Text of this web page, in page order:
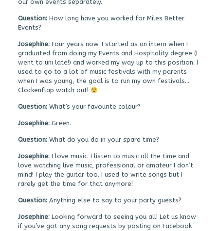
our own events separately.
Question: How long have you worked for Miles Better
Events?
Josephine: Four years now. I started as an intern when I
graduated from doing my Events and Hospitality degree (I
went to uni late!) and worked my way up to this position. I
used to go to a lot of music festivals with my parents
when I was young, the goal is to run my own festivals…
Clockenflap watch out!
Question: What’s your favourite colour?
Josephine: Green.
Question: What do you do in your spare time?
Josephine: I love music. I listen to music all the time and
love watching live music, professional or amateur I don’t
mind! I play the guitar too. I used to write songs but I
rarely get the time for that anymore!
Question: Anything else to say to your party guests?
Josephine: Looking forward to seeing you all! Let us know
if you’ve got any song requests by posting on Facebook